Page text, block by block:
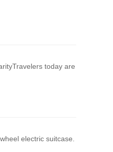
today are
electric suitcase.